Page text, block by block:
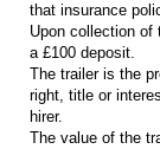
that insurance
Upon collection of
a £100 deposit.
The trailer is the
right, title or
hirer.
The value of the